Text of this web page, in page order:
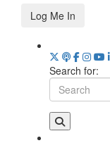
Log Me In
Search for: